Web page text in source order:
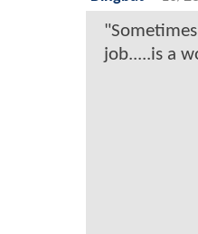
job.....is a